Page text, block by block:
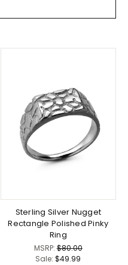
Sterling Silver Nugget
Rectangle Polished Pinky
Ring
MSRP:$80.00
Sale:$49.99